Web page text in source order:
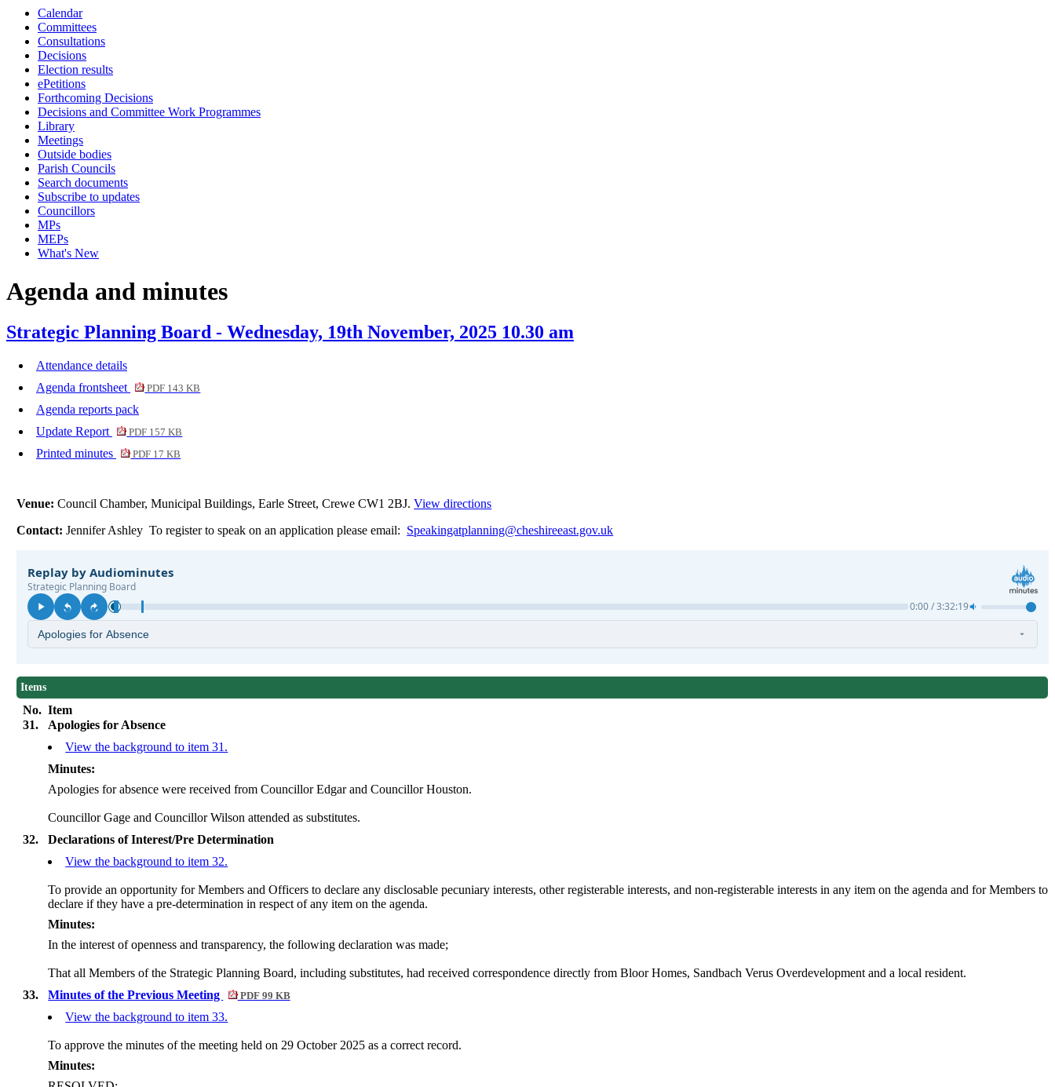
Calendar
Committees
Consultations
Decisions
Election results
ePetitions
Forthcoming Decisions
Decisions and Committee Work Programmes
Library
Meetings
Outside bodies
Parish Councils
Search documents
Subscribe to updates
Councillors
MPs
MEPs
What's New
Agenda and minutes
Strategic Planning Board - Wednesday, 19th November, 2025 10.30 am
Attendance details
Agenda frontsheet
PDF 143 KB
Agenda reports pack
Update Report
PDF 157 KB
Printed minutes PDF 17 KB
Venue:Council Chamber, Municipal Buildings, Earle Street, Crewe CW1 2BJ.View directions
Contact:Jennifer Ashley To register to speak on an application please email: Speakingatplanning@cheshireeast.gov.uk
Items
No. Item
31.
Apologies for Absence
View the background to item 31.
Minutes:
Apologies for absence were received from Councillor Edgar and Councillor Houston.
Councillor Gage and Councillor Wilson attended as substitutes.
32.
Declarations of Interest/Pre Determination
View the background to item 32.
To provide an opportunity for Members and Officers to declare any disclosable pecuniary interests, other registerable interests, and non-registerable interests in any item on the agenda and for Members to
declare if they have a pre-determination in respect of any item on the agenda.
Minutes:
In the interest of openness and transparency, the following declaration was made;
That all Members of the Strategic Planning Board, including substitutes, had received correspondence directly from Bloor Homes, Sandbach Verus Overdevelopment and a local resident.
33.
Minutes of the Previous Meeting PDF 99 KB
View the background to item 33.
To approve the minutes of the meeting held on 29 October 2025 as a correct record.
Minutes: